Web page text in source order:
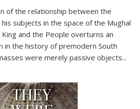
of the relationship between the
subjects in the space of the Mughal
King and the People overturns an
in the history of premodern South
were merely passive objects...